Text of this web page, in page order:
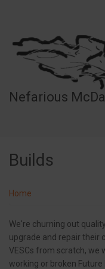
content
Nefarious
Builds
Home
We're churning out
upgrade and repair their
VESCs from scratch, we
working or broken Future